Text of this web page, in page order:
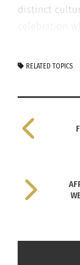
distinct
celebration
Whether a
beautifully
RELATED TOPICS